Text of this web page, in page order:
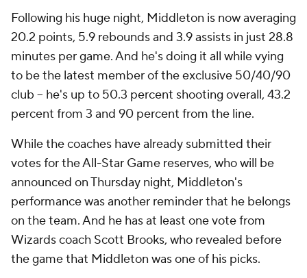
Following his huge night, Middleton is now averaging
20.2 points, 5.9 rebounds and 3.9 assists in just 28.8
minutes per game. And he's doing it all while vying
to be the latest member of the exclusive 50/40/90
club -- he's up to 50.3 percent shooting overall, 43.2
percent from 3 and 90 percent from the line.
While the coaches have already submitted their
votes for the All-Star Game reserves, who will be
announced on Thursday night, Middleton's
performance was another reminder that he belongs
on the team. And he has at least one vote from
Wizards coach Scott Brooks, who revealed before
the game that Middleton was one of his picks.